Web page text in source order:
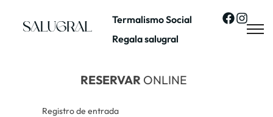
Termalismo Social
Regala salugral
RESERVARONLINE
Registro de entrada